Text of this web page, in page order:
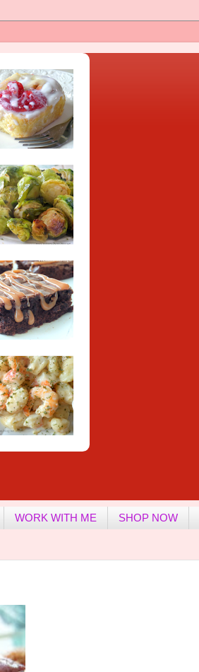
WORK WITH ME SHOP NOW